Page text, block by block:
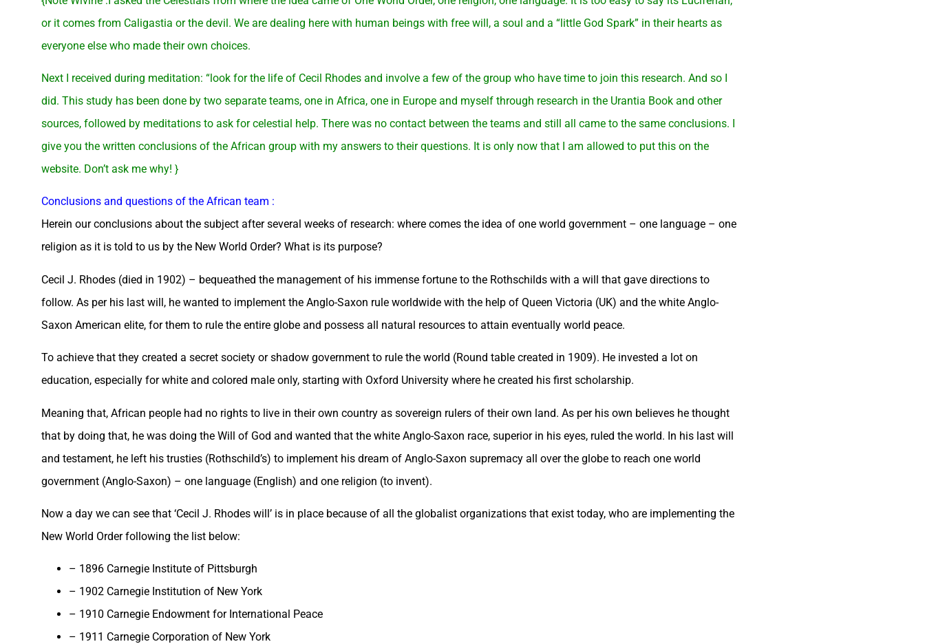
or it comes from Caligastia or the devil. We are dealing here with human beings with free will, a soul and a “little God Spark” in their hearts as
everyone else who made their own choices.
Next I received during meditation: “look for the life of Cecil Rhodes and involve a few of the group who have time to join this research. And so I
did. This study has been done by two separate teams, one in Africa, one in Europe and myself through research in the Urantia Book and other
sources, followed by meditations to ask for celestial help. There was no contact between the teams and still all came to the same conclusions. I
give you the written conclusions of the African group with my answers to their questions. It is only now that I am allowed to put this on the
website. Don’t ask me why! }
Conclusions and questions of the African team :
Herein our conclusions about the subject after several weeks of research: where comes the idea of one world government – one language – one
religion as it is told to us by the New World Order? What is its purpose?
Cecil J. Rhodes (died in 1902) – bequeathed the management of his immense fortune to the Rothschilds with a will that gave directions to
follow. As per his last will, he wanted to implement the Anglo-Saxon rule worldwide with the help of Queen Victoria (UK) and the white Anglo-
Saxon American elite, for them to rule the entire globe and possess all natural resources to attain eventually world peace.
To achieve that they created a secret society or shadow government to rule the world (Round table created in 1909). He invested a lot on
education, especially for white and colored male only, starting with Oxford University where he created his first scholarship.
Meaning that, African people had no rights to live in their own country as sovereign rulers of their own land. As per his own believes he thought
that by doing that, he was doing the Will of God and wanted that the white Anglo-Saxon race, superior in his eyes, ruled the world. In his last will
and testament, he left his trusties (Rothschild’s) to implement his dream of Anglo-Saxon supremacy all over the globe to reach one world
government (Anglo-Saxon) – one language (English) and one religion (to invent).
Now a day we can see that ‘Cecil J. Rhodes will’ is in place because of all the globalist organizations that exist today, who are implementing the
New World Order following the list below:
– 1896 Carnegie Institute of Pittsburgh
– 1902 Carnegie Institution of New York
– 1910 Carnegie Endowment for International Peace
– 1911 Carnegie Corporation of New York